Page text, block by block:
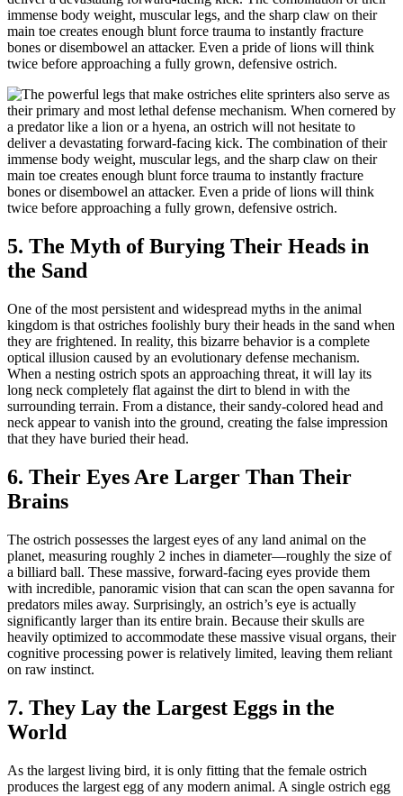
immense body weight, muscular legs, and the sharp claw on their
main toe creates enough blunt force trauma to instantly fracture
bones or disembowel an attacker. Even a pride of lions will think
twice before approaching a fully grown, defensive ostrich.
5. The Myth of Burying Their Heads in
the Sand
One of the most persistent and widespread myths in the animal
kingdom is that ostriches foolishly bury their heads in the sand when
they are frightened. In reality, this bizarre behavior is a complete
optical illusion caused by an evolutionary defense mechanism.
When a nesting ostrich spots an approaching threat, it will lay its
long neck completely flat against the dirt to blend in with the
surrounding terrain. From a distance, their sandy-colored head and
neck appear to vanish into the ground, creating the false impression
that they have buried their head.
6. Their Eyes Are Larger Than Their
Brains
The ostrich possesses the largest eyes of any land animal on the
planet, measuring roughly 2 inches in diameter—roughly the size of
a billiard ball. These massive, forward-facing eyes provide them
with incredible, panoramic vision that can scan the open savanna for
predators miles away. Surprisingly, an ostrich’s eye is actually
significantly larger than its entire brain. Because their skulls are
heavily optimized to accommodate these massive visual organs, their
cognitive processing power is relatively limited, leaving them reliant
on raw instinct.
7. They Lay the Largest Eggs in the
World
As the largest living bird, it is only fitting that the female ostrich
produces the largest egg of any modern animal. A single ostrich egg